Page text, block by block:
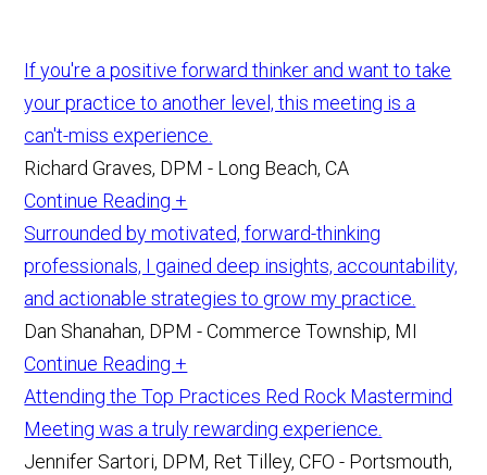
If you're a positive forward thinker and want to take
your practice to another level, this meeting is a
can't-miss experience.
Richard Graves, DPM - Long Beach, CA
Continue Reading +
Surrounded by motivated, forward-thinking
professionals, I gained deep insights, accountability,
and actionable strategies to grow my practice.
Dan Shanahan, DPM - Commerce Township, MI
Continue Reading +
Attending the Top Practices Red Rock Mastermind
Meeting was a truly rewarding experience.
Jennifer Sartori, DPM, Ret Tilley, CFO - Portsmouth,